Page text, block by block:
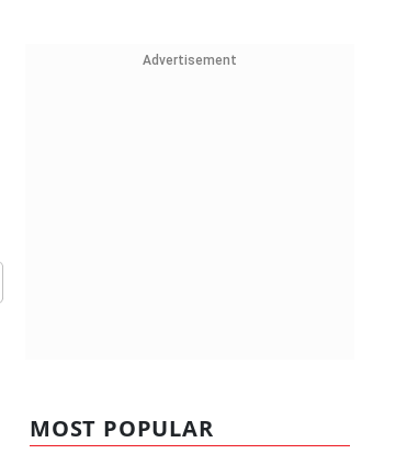
Advertisement
MOST POPULAR